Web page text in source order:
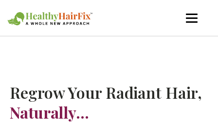
Regrow Your Radiant Hair,
Naturally...